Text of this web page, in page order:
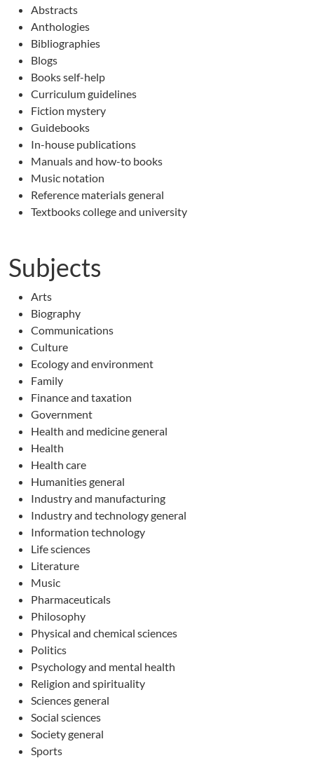
Abstracts
Anthologies
Bibliographies
Blogs
Books self-help
Curriculum guidelines
Fiction mystery
Guidebooks
In-house publications
Manuals and how-to books
Music notation
Reference materials general
Textbooks college and university
Subjects
Arts
Biography
Communications
Culture
Ecology and environment
Family
Finance and taxation
Government
Health and medicine general
Health
Health care
Humanities general
Industry and manufacturing
Industry and technology general
Information technology
Life sciences
Literature
Music
Pharmaceuticals
Philosophy
Physical and chemical sciences
Politics
Psychology and mental health
Religion and spirituality
Sciences general
Social sciences
Society general
Sports